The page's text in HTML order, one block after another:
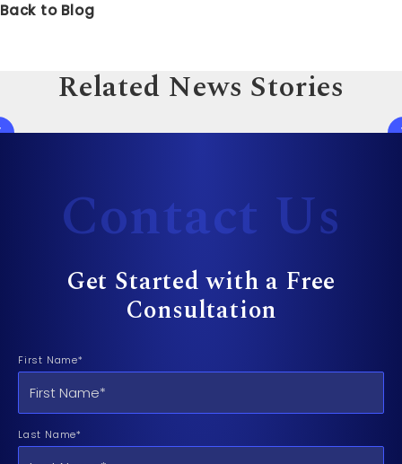
Back to Blog
Related News Stories
Contact Us
Get Started with a Free
Consultation
First Name*
Last Name*